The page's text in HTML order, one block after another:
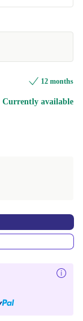
+180,00 €
12 months
Currently available